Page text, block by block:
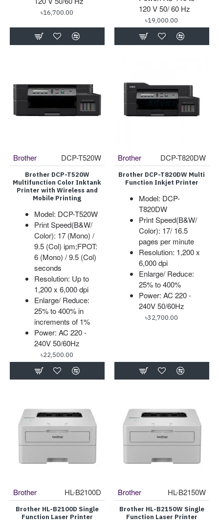
৳16,700.00
120 V 50/ 60 Hz
৳19,000.00
Brother DCP-T520W
Brother DCP-T520W
Multifunction Color Inktank
Printer with Wireless and
Mobile Printing
Model: DCP-T520W
Print Speed(B&W/
Color): 17 (Mono) /
9.5 (Col) ipm;FPOT:
6 (Mono) / 9.5 (Col)
seconds
Resolution: Up to
1,200 x 6,000 dpi
Enlarge/ Reduce:
25% to 400% in
increments of 1%
Power: AC 220 -
240V 50/60Hz
৳22,500.00
Brother DCP-T820DW
Brother DCP-T820DW Multi
Function Inkjet Printer
Model: DCP-
T820DW
Print Speed(B&W/
Color): 17/ 16.5
pages per minute
Resolution: 1,200 x
6,000 dpi
Enlarge/ Reduce:
25% to 400%
Power: AC 220 -
240V 50/60Hz
৳32,700.00
Brother HL-B2100D
Brother HL-B2100D Single
Function Laser Printer
Brother HL-B2150W
Brother HL-B2150W Single
Function Laser Printer